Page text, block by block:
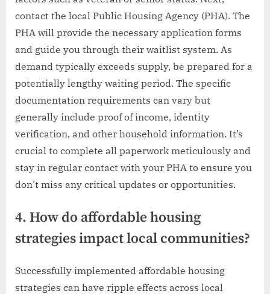
contact the local Public Housing Agency (PHA). The
PHA will provide the necessary application forms
and guide you through their waitlist system. As
demand typically exceeds supply, be prepared for a
potentially lengthy waiting period. The specific
documentation requirements can vary but
generally include proof of income, identity
verification, and other household information. It’s
crucial to complete all paperwork meticulously and
stay in regular contact with your PHA to ensure you
don’t miss any critical updates or opportunities.
4. How do affordable housing
strategies impact local communities?
Successfully implemented affordable housing
strategies can have ripple effects across local